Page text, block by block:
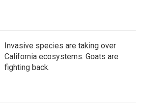
Invasive species are taking over
California ecosystems. Goats are
fighting back.